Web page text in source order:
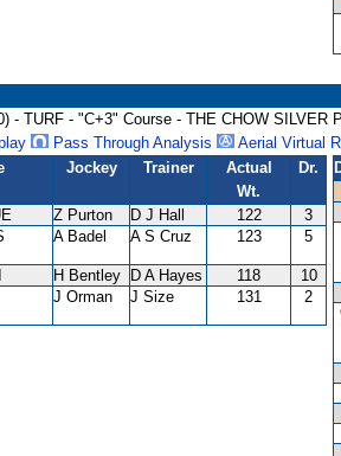
- TURF - "C+3" Course - THE CHOW SILVER
Pass Through Analysis
Aerial Virtual
Jockey Trainer
Actual
Wt.
Dr.
Z Purton D J Hall 122
3
A Badel A S Cruz 123 5
H Bentley D A Hayes 118
10
J Orman J Size 131 2